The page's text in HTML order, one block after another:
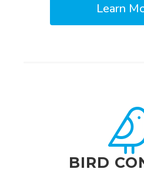
Learn
BIRD